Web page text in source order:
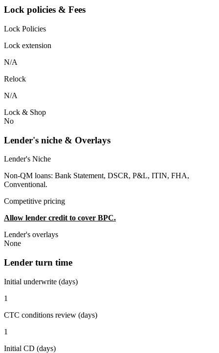
Lock policies & Fees
Lock Policies
Lock extension
N/A
Relock
N/A
Lock & Shop
No
Lender's niche & Overlays
Lender's Niche
Non-QM loans: Bank Statement, DSCR, P&L, ITIN, FHA,
Conventional.
Competitive pricing
Allow lender credit to cover BPC.
Lender's overlays
None
Lender turn time
Initial underwrite (days)
1
CTC conditions review (days)
1
Initial CD (days)